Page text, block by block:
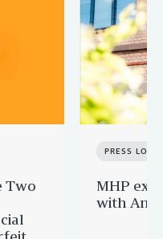
Two
PRESS
MHP
with